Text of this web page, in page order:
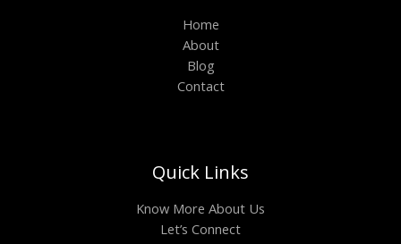
Home
About
Blog
Contact
Quick Links
Know More About Us
Let’s Connect